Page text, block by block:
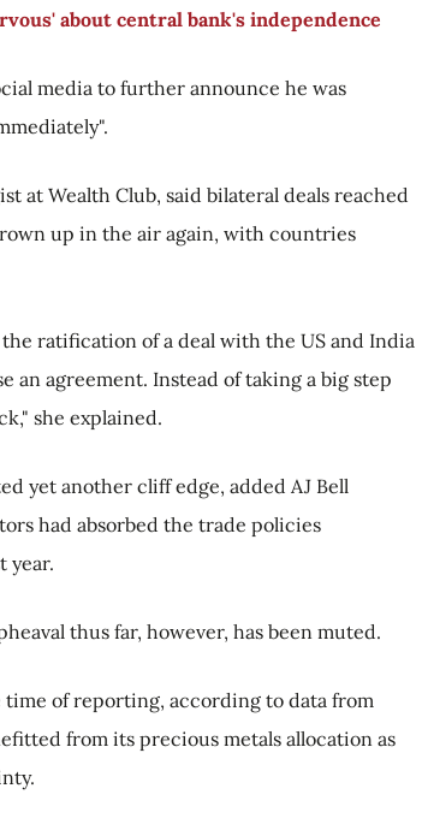
about central bank's independence
media to further announce he was
at Wealth Club, said bilateral deals reached
up in the air again, with countries
ratification of a deal with the US and India
an agreement. Instead of taking a big step
she explained.
yet another cliff edge, added AJ Bell
had absorbed the trade policies
year.
thus far, however, has been muted.
time of reporting, according to data from
from its precious metals allocation as